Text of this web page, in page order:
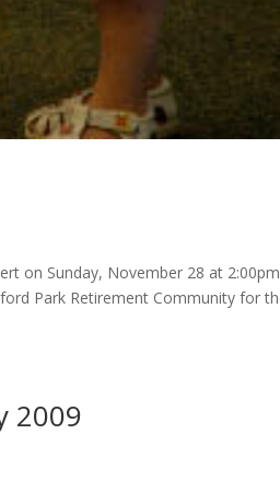
on Sunday, November 28 at
Park Retirement Community for
2009